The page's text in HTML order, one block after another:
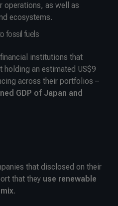
operations, as well as
ecosystems.
fossil fuels
institutions that
an estimated US$9
across their portfolios –
GDP of Japan and
that disclosed on their
that they use renewable
.